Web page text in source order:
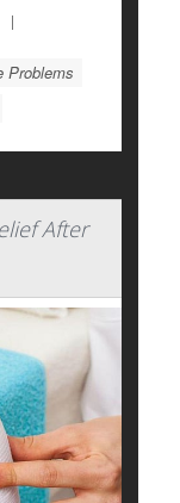
|
Problems
After